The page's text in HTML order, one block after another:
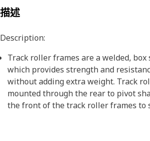
描述
Description:
Track roller frames are a welded, box
which provides strength and
without adding extra weight. Track
mounted through the rear to pivot
the front of the track roller frames to